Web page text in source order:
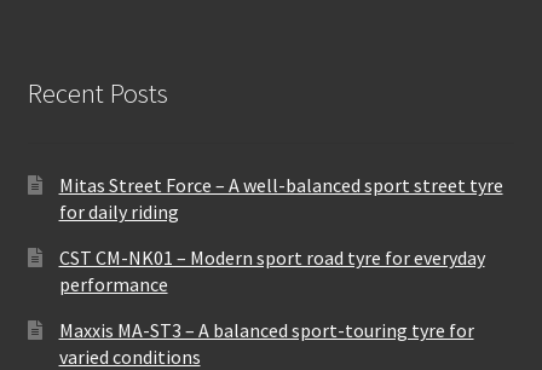
Recent Posts
Mitas Street Force – A well-balanced sport street tyre
for daily riding
CST CM-NK01 – Modern sport road tyre for everyday
performance
Maxxis MA-ST3 – A balanced sport-touring tyre for
varied conditions